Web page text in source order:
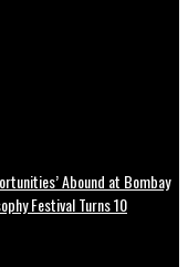
Abound at Bombay
Festival Turns 10